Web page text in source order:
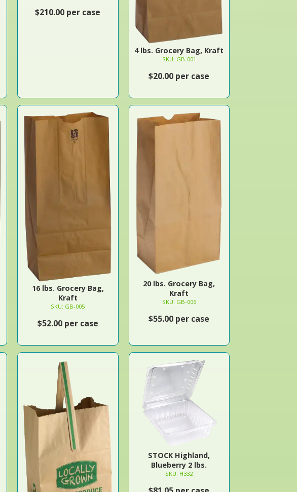
$210.00 per case
4 lbs. Grocery Bag, Kraft
SKU: GB-001
$20.00 per case
16 lbs. Grocery Bag,
Kraft
SKU: GB-005
$52.00 per case
20 lbs. Grocery Bag,
Kraft
SKU: GB-006
$55.00 per case
STOCK Highland,
Blueberry 2 lbs.
SKU: H332